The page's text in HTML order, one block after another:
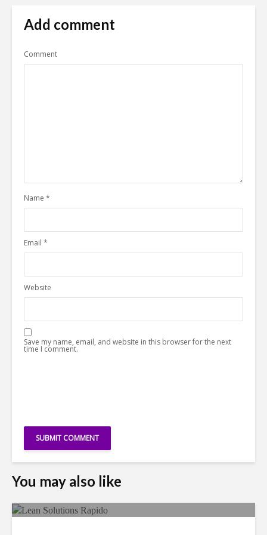
Add comment
Comment
Name *
Email *
Website
Save my name, email, and website in this browser for the next
time I comment.
You may also like